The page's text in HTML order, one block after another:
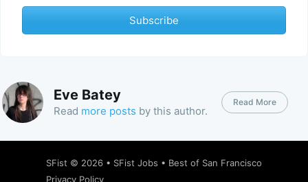
Subscribe
Eve Batey
Read more posts by this author.
Read More
SFist © 2026 • SFist Jobs • Best of San Francisco
Privacy Policy